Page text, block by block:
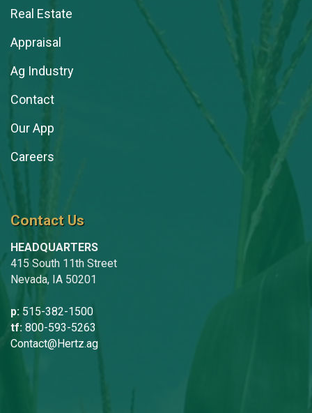
Real Estate
Appraisal
Ag Industry
Contact
Our App
Careers
Contact Us
HEADQUARTERS
415 South 11th Street
Nevada, IA 50201
p: 515-382-1500
tf: 800-593-5263
Contact@Hertz.ag